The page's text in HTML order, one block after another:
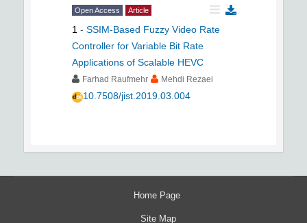
Open Access Article
1 - SSIM-Based Fuzzy Video Rate
Controller for Variable Bit Rate
Applications of Scalable HEVC
Farhad Raufmehr Mehdi Rezaei
10.7508/jist.2019.03.004
Home Page
Site Map